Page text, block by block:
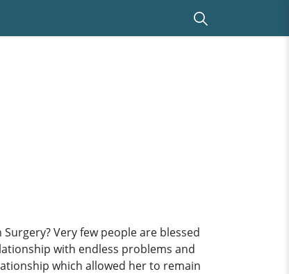
Very few people are blessed
with endless problems and
which allowed her to remain